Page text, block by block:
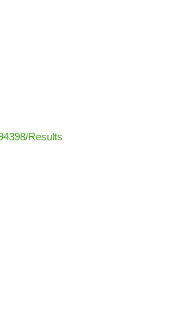
Results